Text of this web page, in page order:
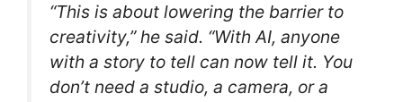
“This is about lowering the barrier to
creativity,” he said. “With AI, anyone
with a story to tell can now tell it. You
don’t need a studio, a camera, or a